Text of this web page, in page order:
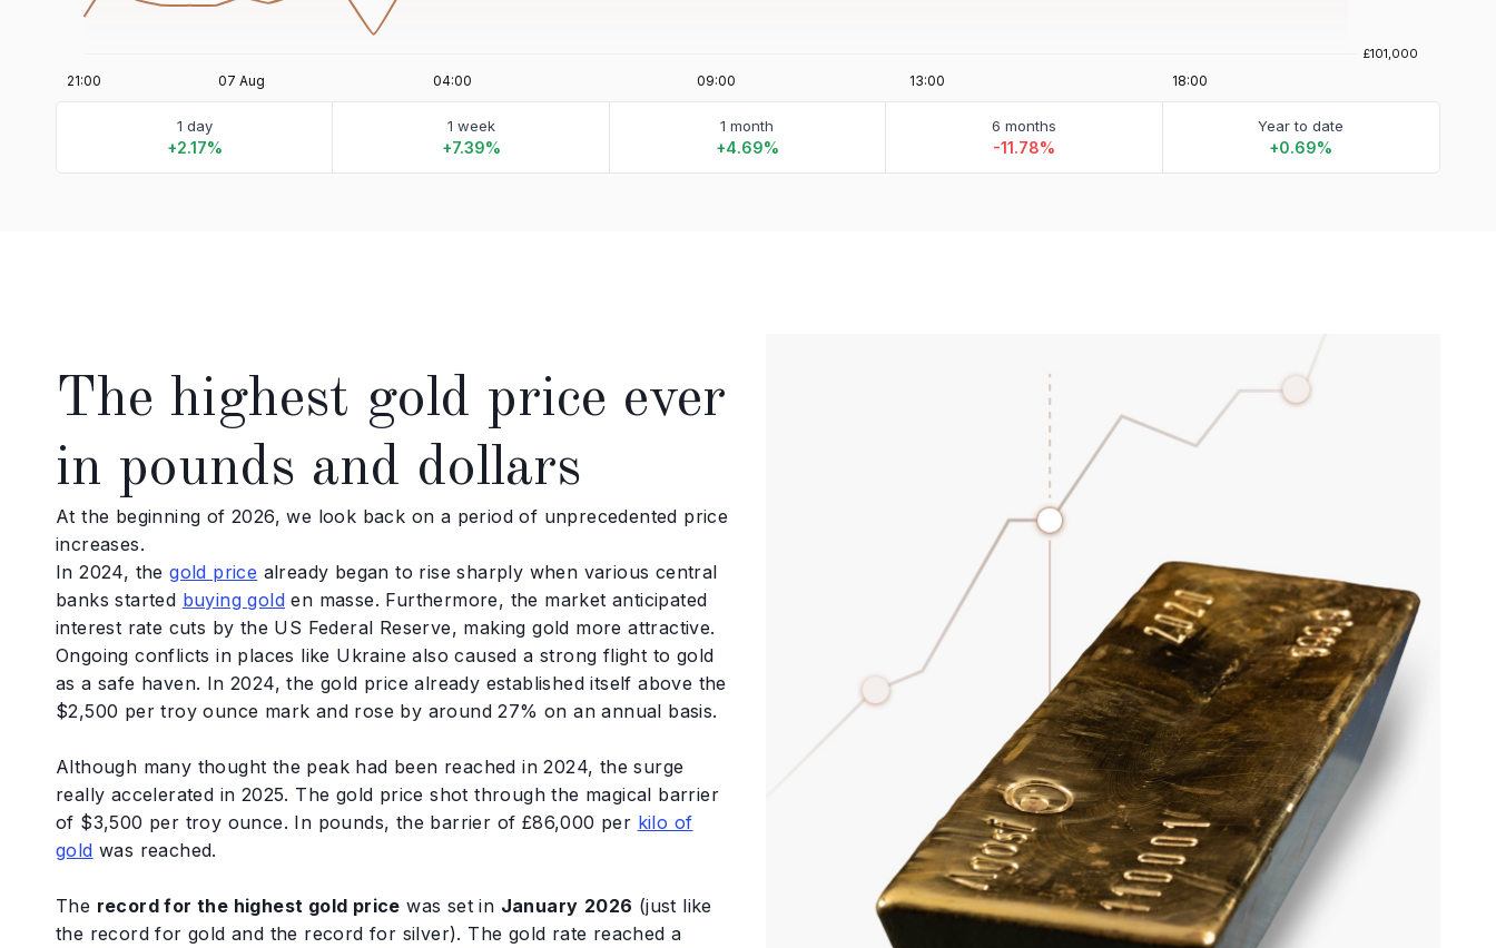
1 day
+2.17%
1 week
+7.39%
1 month
+4.69%
6 months
-11.78%
Year to date
+0.69%
The highest gold price ever
in pounds and dollars
At the beginning of 2026, we look back on a period of unprecedented price
increases.
In 2024, thegold price already began to rise sharply when various central
banks started buying gold en masse. Furthermore, the market anticipated
interest rate cuts by the US Federal Reserve, making gold more attractive.
Ongoing conflicts in places like Ukraine also caused a strong flight to gold
as a safe haven. In 2024, the gold price already established itself above the
$2,500 per troy ounce mark and rose by around 27% on an annual basis.
Although many thought the peak had been reached in 2024, the surge
really accelerated in 2025. The gold price shot through the magical barrier
of $3,500 per troy ounce. In pounds, the barrier of £86,000 per kilo of
gold was reached.
The record for the highest gold price was set in January 2026 (just like
the record for gold and the record for silver). The gold rate reached a